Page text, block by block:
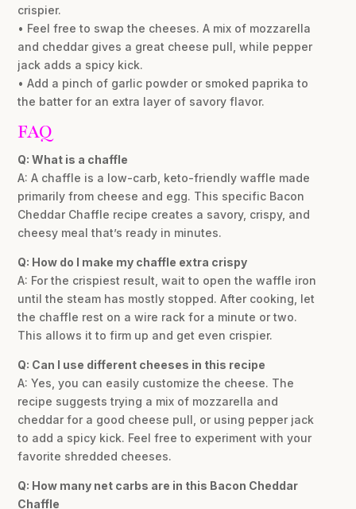
crispier.
• Feel free to swap the cheeses. A mix of mozzarella
and cheddar gives a great cheese pull, while pepper
jack adds a spicy kick.
• Add a pinch of garlic powder or smoked paprika to
the batter for an extra layer of savory flavor.
FAQ
Q: What is a chaffle
A: A chaffle is a low-carb, keto-friendly waffle made
primarily from cheese and egg. This specific Bacon
Cheddar Chaffle recipe creates a savory, crispy, and
cheesy meal that’s ready in minutes.
Q: How do I make my chaffle extra crispy
A: For the crispiest result, wait to open the waffle iron
until the steam has mostly stopped. After cooking, let
the chaffle rest on a wire rack for a minute or two.
This allows it to firm up and get even crispier.
Q: Can I use different cheeses in this recipe
A: Yes, you can easily customize the cheese. The
recipe suggests trying a mix of mozzarella and
cheddar for a good cheese pull, or using pepper jack
to add a spicy kick. Feel free to experiment with your
favorite shredded cheeses.
Q: How many net carbs are in this Bacon Cheddar
Chaffle